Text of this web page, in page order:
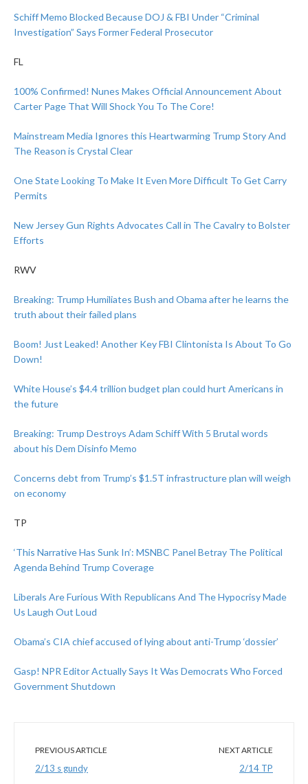
Schiff Memo Blocked Because DOJ & FBI Under “Criminal
Investigation” Says Former Federal Prosecutor
FL
100% Confirmed! Nunes Makes Official Announcement About
Carter Page That Will Shock You To The Core!
Mainstream Media Ignores this Heartwarming Trump Story And
The Reason is Crystal Clear
One State Looking To Make It Even More Difficult To Get Carry
Permits
New Jersey Gun Rights Advocates Call in The Cavalry to Bolster
Efforts
RWV
Breaking: Trump Humiliates Bush and Obama after he learns the
truth about their failed plans
Boom! Just Leaked! Another Key FBI Clintonista Is About To Go
Down!
White House’s $4.4 trillion budget plan could hurt Americans in
the future
Breaking: Trump Destroys Adam Schiff With 5 Brutal words
about his Dem Disinfo Memo
Concerns debt from Trump’s $1.5T infrastructure plan will weigh
on economy
TP
‘This Narrative Has Sunk In’: MSNBC Panel Betray The Political
Agenda Behind Trump Coverage
Liberals Are Furious With Republicans And The Hypocrisy Made
Us Laugh Out Loud
Obama’s CIA chief accused of lying about anti-Trump ‘dossier’
Gasp! NPR Editor Actually Says It Was Democrats Who Forced
Government Shutdown
PREVIOUS ARTICLE
2/13 s gundy
NEXT ARTICLE
2/14 TP